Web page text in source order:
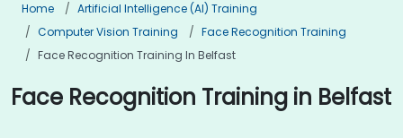
Home
Artificial Intelligence (AI) Training
Computer Vision Training
Face Recognition Training
Face Recognition Training In Belfast
Face Recognition Training in Belfast